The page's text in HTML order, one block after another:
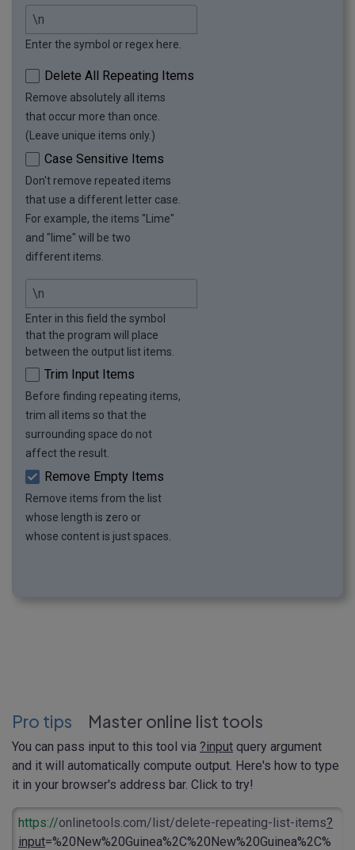
Enter the symbol or regex here.
Delete All Repeating Items
Remove absolutely all items
that occur more than once.
(Leave unique items only.)
Case Sensitive Items
Don't remove repeated items
that use a different letter case.
For example, the items "Lime"
and "lime" will be two
different items.
Enter in this field the symbol
that the program will place
between the output list items.
Trim Input Items
Before finding repeating items,
trim all items so that the
surrounding space do not
affect the result.
Remove Empty Items
Remove items from the list
whose length is zero or
whose content is just spaces.
Pro tips Master online list tools
You can pass input to this tool via ?input query argument
and it will automatically compute output. Here's how to type
it in your browser's address bar. Click to try!
https://onlinetools.com/list/delete-repeating-list-items?
input=%20New%20Guinea%2C%20New%20Guinea%2C%